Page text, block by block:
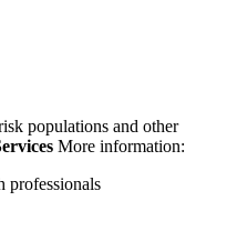
populations and other
More information:
professionals